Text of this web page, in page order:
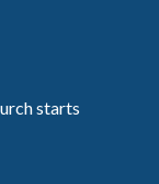
starts